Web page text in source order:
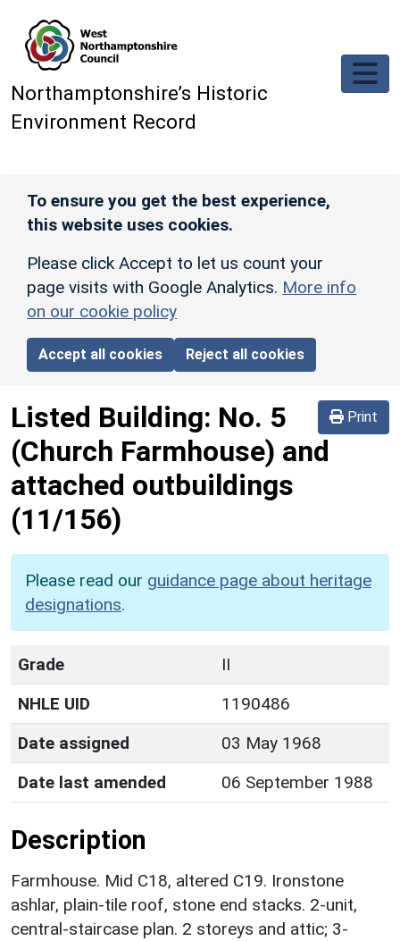
Northamptonshire’s Historic
Environment Record
To ensure you get the best experience,
this website uses cookies.
Please click Accept to let us count your
page visits with Google Analytics. More info
on our cookie policy
Accept all cookies Reject all cookies
Print
Listed Building: No. 5
(Church Farmhouse) and
attached outbuildings
(11/156)
Please read our guidance page about heritage
designations.
Grade
II
NHLE UID
1190486
Date assigned
03 May 1968
Date last amended
06 September 1988
Description
Farmhouse. Mid C18, altered C19. Ironstone
ashlar, plain-tile roof, stone end stacks. 2-unit,
central-staircase plan. 2 storeys and attic; 3-